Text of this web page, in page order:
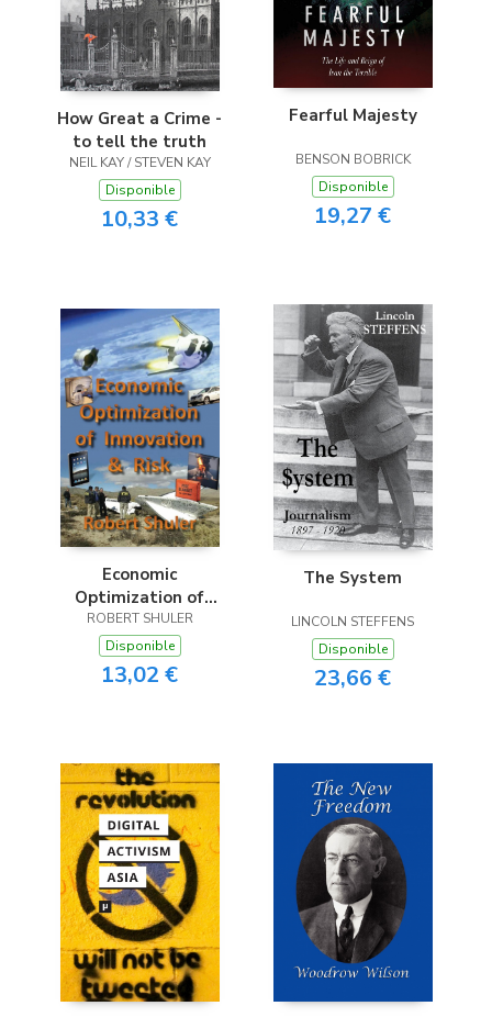
How Great a Crime -
to tell the truth
NEIL KAY / STEVEN KAY
Disponible
10,33 €
Fearful Majesty
BENSON BOBRICK
Disponible
19,27 €
Economic
Optimization of
Innovation & Risk
ROBERT SHULER
Disponible
13,02 €
The System
LINCOLN STEFFENS
Disponible
23,66 €